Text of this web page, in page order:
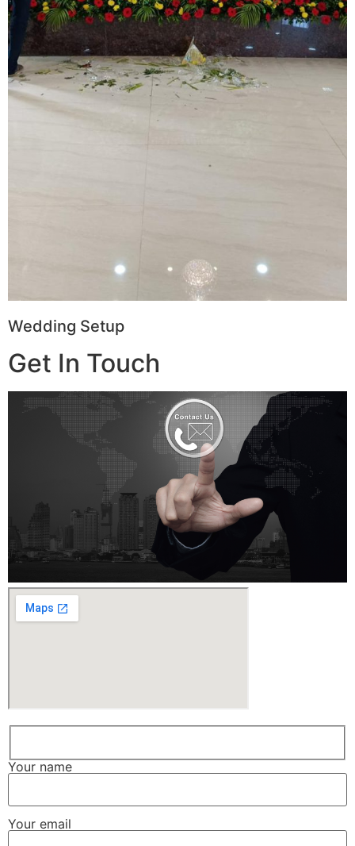
Wedding Setup
Get In Touch
Your name
Your email